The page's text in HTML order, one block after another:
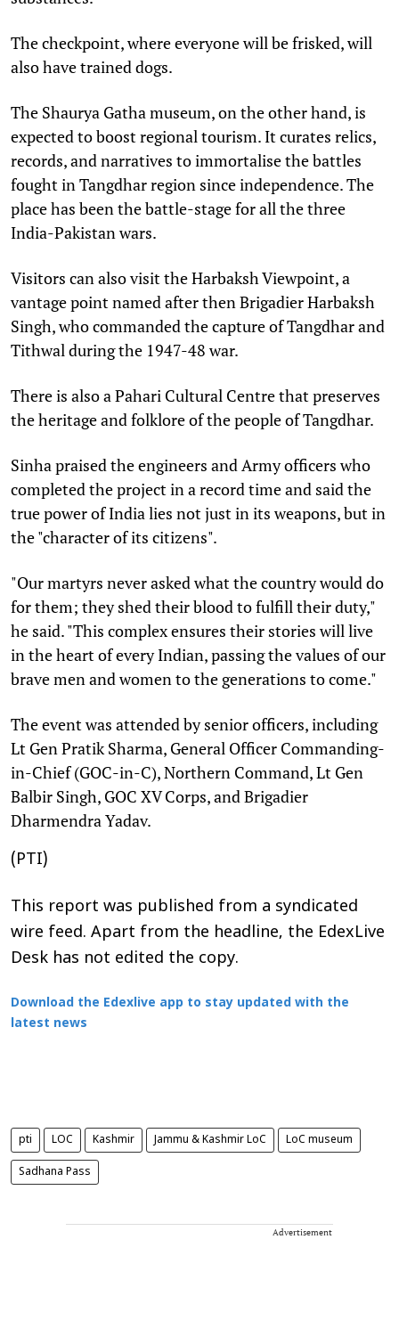
The checkpoint, where everyone will be frisked, will
also have trained dogs.
The Shaurya Gatha museum, on the other hand, is
expected to boost regional tourism. It curates relics,
records, and narratives to immortalise the battles
fought in Tangdhar region since independence. The
place has been the battle-stage for all the three
India-Pakistan wars.
Visitors can also visit the Harbaksh Viewpoint, a
vantage point named after then Brigadier Harbaksh
Singh, who commanded the capture of Tangdhar and
Tithwal during the 1947-48 war.
There is also a Pahari Cultural Centre that preserves
the heritage and folklore of the people of Tangdhar.
Sinha praised the engineers and Army officers who
completed the project in a record time and said the
true power of India lies not just in its weapons, but in
the "character of its citizens".
"Our martyrs never asked what the country would do
for them; they shed their blood to fulfill their duty,"
he said. "This complex ensures their stories will live
in the heart of every Indian, passing the values of our
brave men and women to the generations to come."
The event was attended by senior officers, including
Lt Gen Pratik Sharma, General Officer Commanding-
in-Chief (GOC-in-C), Northern Command, Lt Gen
Balbir Singh, GOC XV Corps, and Brigadier
Dharmendra Yadav.
(PTI)
This report was published from a syndicated
wire feed. Apart from the headline, the EdexLive
Desk has not edited the copy.
Download the Edexlive app to stay updated with the
latest news
pti LOC Kashmir Jammu & Kashmir LoC LoC museum
Sadhana Pass
Advertisement